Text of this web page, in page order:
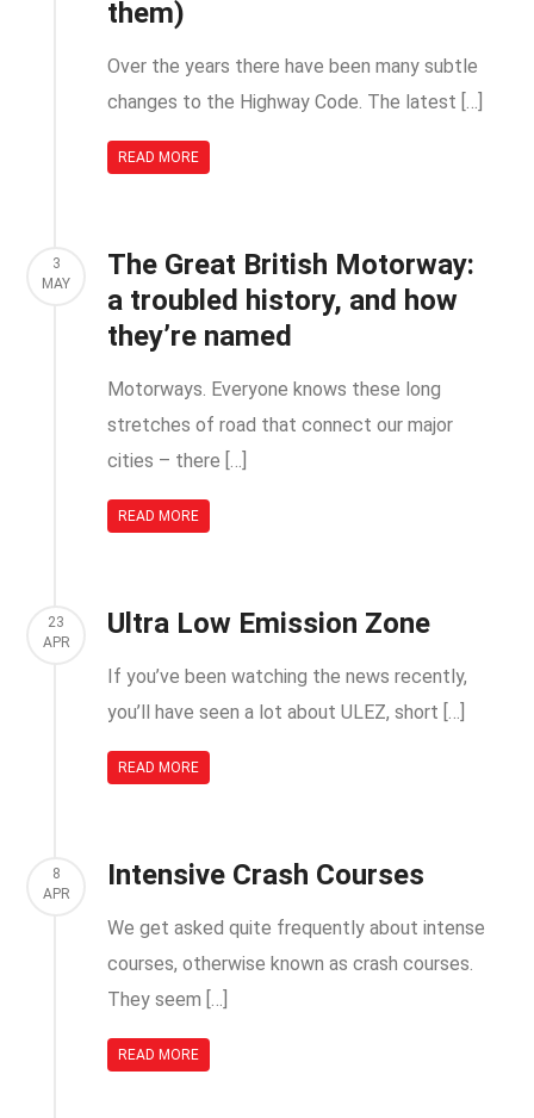
them)
Over the years there have been many subtle
changes to the Highway Code. The latest […]
READ MORE
3
MAY
The Great British Motorway:
a troubled history, and how
they’re named
Motorways. Everyone knows these long
stretches of road that connect our major
cities – there […]
READ MORE
23
APR
Ultra Low Emission Zone
If you’ve been watching the news recently,
you’ll have seen a lot about ULEZ, short […]
READ MORE
8
APR
Intensive Crash Courses
We get asked quite frequently about intense
courses, otherwise known as crash courses.
They seem […]
READ MORE